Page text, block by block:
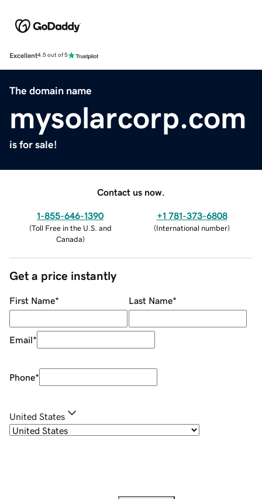
Excellent4.5 out of 5
The domain name
mysolarcorp.com
is for sale!
Contact us now.
1-855-646-1390
(Toll Free in the U.S. and
Canada)
+1 781-373-6808
(International number)
Get a price instantly
First Name* Last Name*
Email*
Phone*
United States